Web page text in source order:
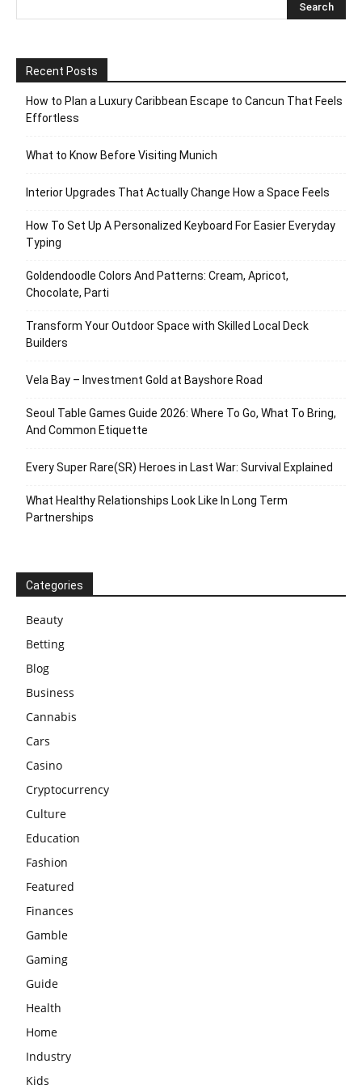
Recent Posts
How to Plan a Luxury Caribbean Escape to Cancun That Feels
Effortless
What to Know Before Visiting Munich
Interior Upgrades That Actually Change How a Space Feels
How To Set Up A Personalized Keyboard For Easier Everyday
Typing
Goldendoodle Colors And Patterns: Cream, Apricot,
Chocolate, Parti
Transform Your Outdoor Space with Skilled Local Deck
Builders
Vela Bay – Investment Gold at Bayshore Road
Seoul Table Games Guide 2026: Where To Go, What To Bring,
And Common Etiquette
Every Super Rare(SR) Heroes in Last War: Survival Explained
What Healthy Relationships Look Like In Long Term
Partnerships
Categories
Beauty
Betting
Blog
Business
Cannabis
Cars
Casino
Cryptocurrency
Culture
Education
Fashion
Featured
Finances
Gamble
Gaming
Guide
Health
Home
Industry
Kids